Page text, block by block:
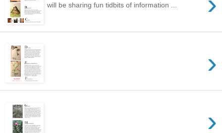
will be sharing fun tidbits of information ...
›
›